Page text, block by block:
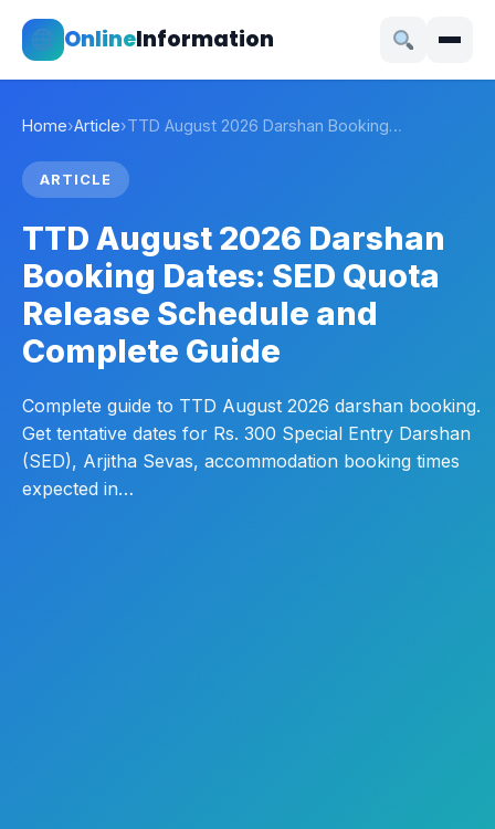
OnlineInformation
Home›Article›TTD August 2026 Darshan Booking…
ARTICLE
TTD August 2026 Darshan
Booking Dates: SED Quota
Release Schedule and
Complete Guide
Complete guide to TTD August 2026 darshan booking.
Get tentative dates for Rs. 300 Special Entry Darshan
(SED), Arjitha Sevas, accommodation booking times
expected in…